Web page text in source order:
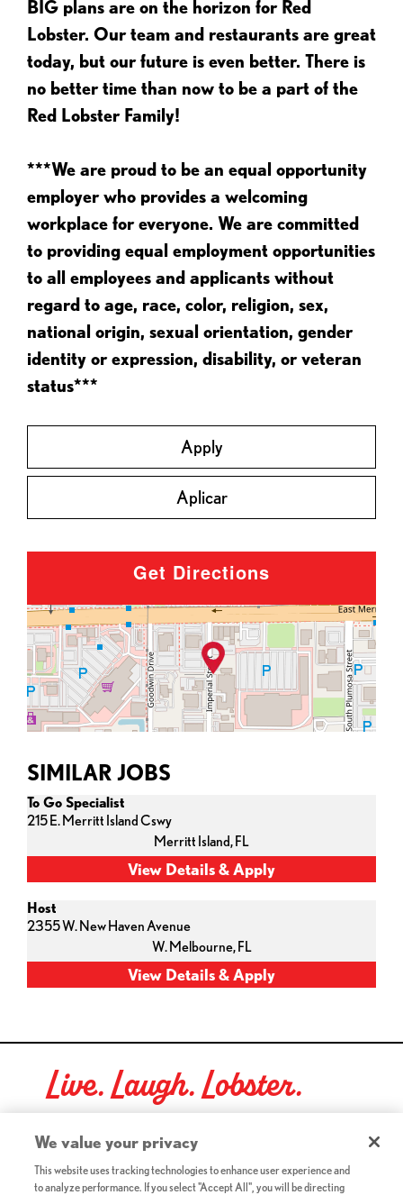
BIG plans are on the horizon for Red
Lobster. Our team and restaurants are great
today, but our future is even better. There is
no better time than now to be a part of the
Red Lobster Family!
***We are proud to be an equal opportunity
employer who provides a welcoming
workplace for everyone. We are committed
to providing equal employment opportunities
to all employees and applicants without
regard to age, race, color, religion, sex,
national origin, sexual orientation, gender
identity or expression, disability, or veteran
status***
Apply
Aplicar
Get Directions
SIMILAR JOBS
To Go Specialist
215 E. Merritt Island Cswy
Merritt Island,FL
Host
2355 W. New Haven Avenue
W. Melbourne,FL
Live. Laugh. Lobster.
Red Lobster Social Networks (links open in a new tab)
We value your privacy
This website uses tracking technologies to enhance user experience and
to analyze performance. If you select "Accept All", you will be directing